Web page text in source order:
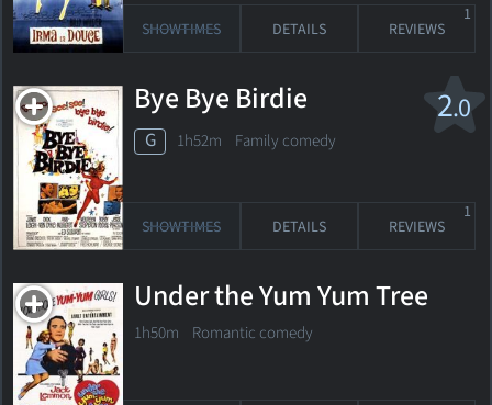
SHOWTIMES DETAILS REVIEWS
1
2.0
Bye Bye Birdie
G 1h52m Family comedy
SHOWTIMES DETAILS REVIEWS
1
Under the Yum Yum Tree
1h50m Romantic comedy